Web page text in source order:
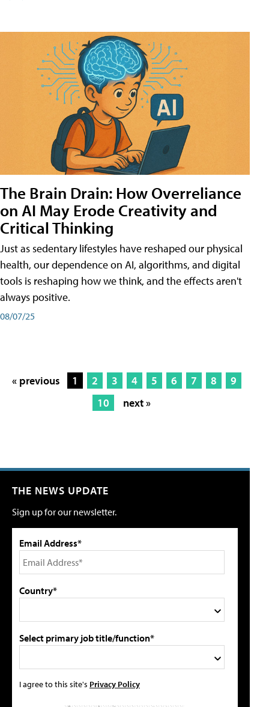
The Brain Drain: How Overreliance
on AI May Erode Creativity and
Critical Thinking
Just as sedentary lifestyles have reshaped our physical
health, our dependence on AI, algorithms, and digital
tools is reshaping how we think, and the effects aren't
always positive.
08/07/25
« previous 1 2 3 4 5 6 7 8
9
10
next »
THE NEWS UPDATE
Sign up for our newsletter.
Email Address*
Country*
Select primary job title/function*
I agree to this site's Privacy Policy